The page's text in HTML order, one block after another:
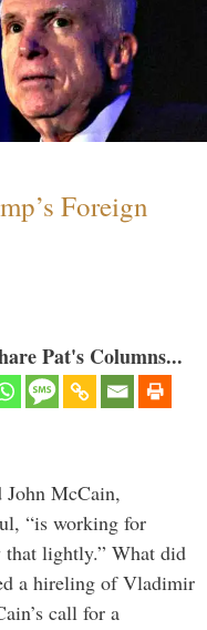
Foreign
Pat's Columns...
John McCain,
“is working for
lightly.” What did
a hireling of Vladimir
call for a